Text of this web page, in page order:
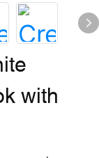
with